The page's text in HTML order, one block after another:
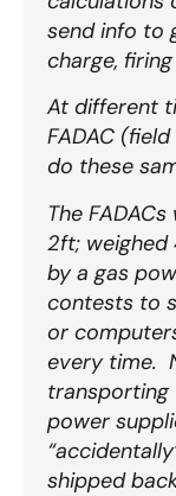
send info to
charge,
At different
FADAC
do these
The
2ft; weighed
by a gas
contests to
or
every time.
transporting
power
shipped